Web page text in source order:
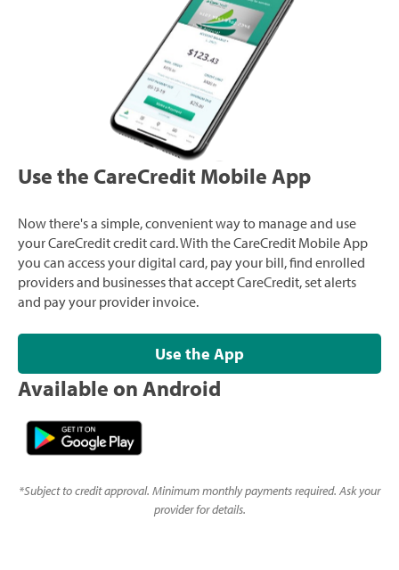
Use the CareCredit Mobile App
Now there's a simple, convenient way to manage and use
your CareCredit credit card. With the CareCredit Mobile App
you can access your digital card, pay your bill, find enrolled
providers and businesses that accept CareCredit, set alerts
and pay your provider invoice.
Use the App
Available on Android
*Subject to credit approval. Minimum monthly payments required. Ask your
provider for details.